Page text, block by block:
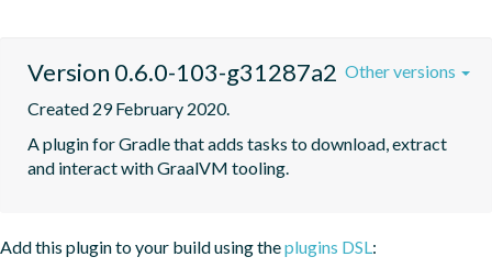
Version 0.6.0-103-g31287a2
Created 29 February 2020.
A plugin for Gradle that adds tasks to download, extract
and interact with GraalVM tooling.
Other versions
Add this plugin to your build using theplugins DSL: